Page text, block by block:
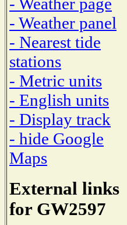
- Weather panel
- Nearest tide
stations
- Metric units
- English units
- Display track
- hide Google
Maps
External links
for GW2597